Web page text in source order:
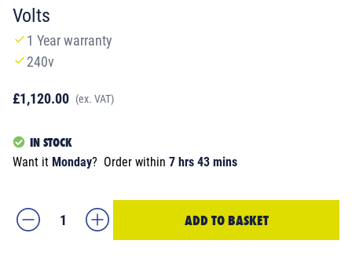
Volts
1 Year warranty
240v
£1,120.00 (ex. VAT)
IN STOCK
Want it Monday? Order within 7 hrs 43 mins
ADD TO BASKET